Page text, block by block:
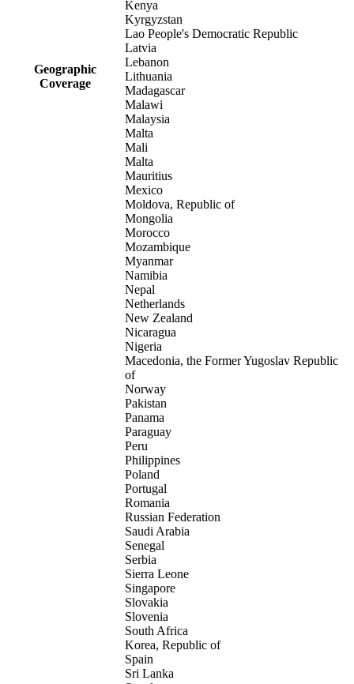
Geographic
Coverage
Kenya
Kyrgyzstan
Lao People's Democratic Republic
Latvia
Lebanon
Lithuania
Madagascar
Malawi
Malaysia
Malta
Mali
Malta
Mauritius
Mexico
Moldova, Republic of
Mongolia
Morocco
Mozambique
Myanmar
Namibia
Nepal
Netherlands
New Zealand
Nicaragua
Nigeria
Macedonia, the Former Yugoslav Republic
of
Norway
Pakistan
Panama
Paraguay
Peru
Philippines
Poland
Portugal
Romania
Russian Federation
Saudi Arabia
Senegal
Serbia
Sierra Leone
Singapore
Slovakia
Slovenia
South Africa
Korea, Republic of
Spain
Sri Lanka